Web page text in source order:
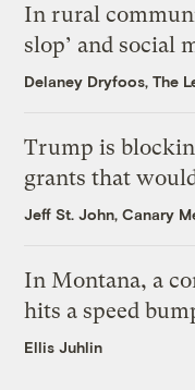
In rural
slop’ and social
Delaney Dryfoos, The
Trump is
grants that
Jeff St. John, Canary
In Montana, a
hits a speed
Ellis Juhlin